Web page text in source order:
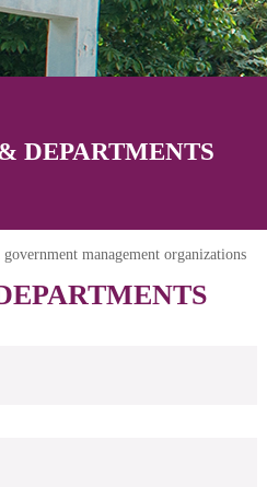
DEPARTMENTS
management organizations